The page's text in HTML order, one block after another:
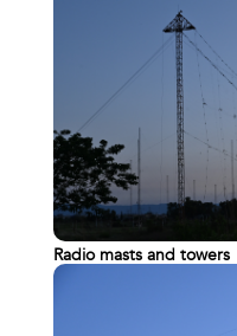
Radio masts and towers